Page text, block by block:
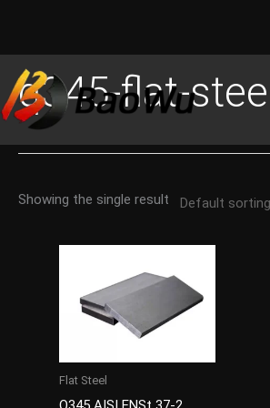
to
content
q345-flat-steel
Showing the single result
Flat Steel